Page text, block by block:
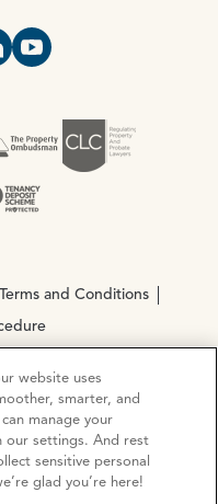
www.facebook.com/
https://
Open https://
Terms and Conditions
LTD Company
No. 151 106 851
Digital
website uses
smarter, and
manage your
our settings. And rest
sensitive personal
glad you’re here!